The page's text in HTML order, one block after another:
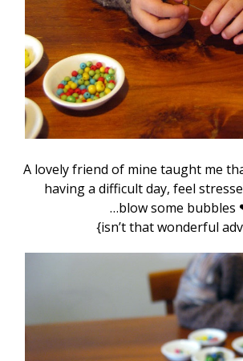
A lovely friend of mine taught me
having a difficult day, feel
…blow some bubbles
{isn’t that wonderful